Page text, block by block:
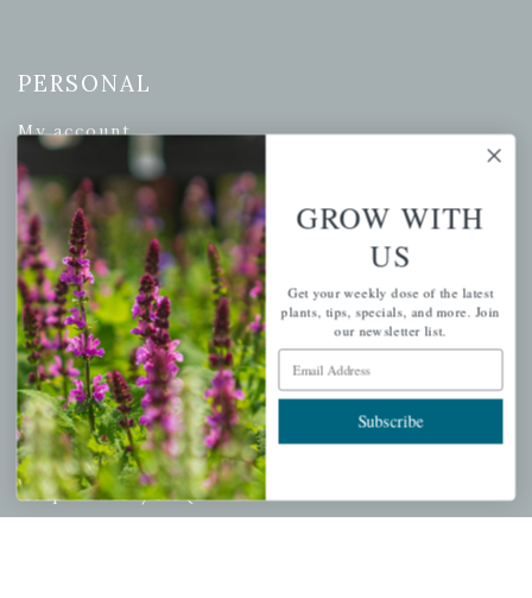
PERSONAL
My account
Wishlist
Cart
Checkout
Garden Drop Tracking
INFORMATION
Privacy Policy
Shipping & Return Policy
Help Center/FAQs
GROW WITH
US
Get your weekly dose of the latest
plants, tips, specials, and more. Join
our newsletter list.
Email Address
Subscribe